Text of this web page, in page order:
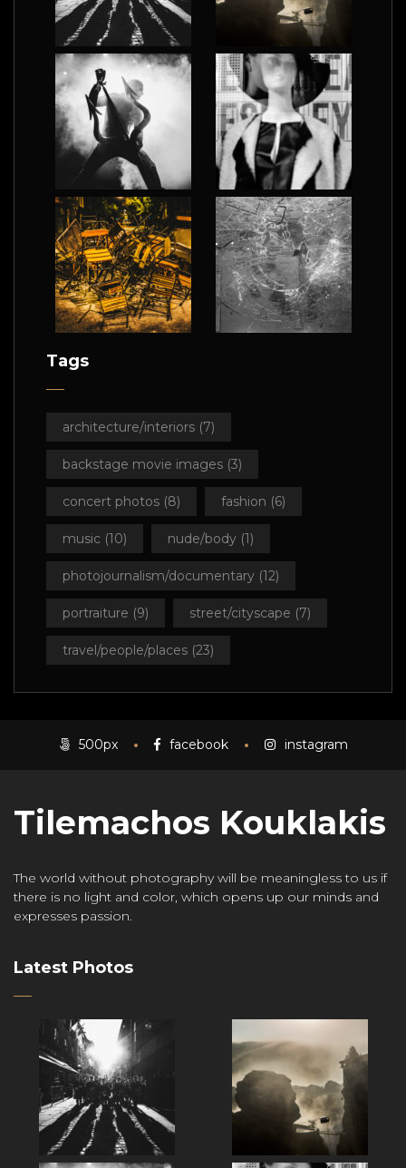
Tags
architecture/interiors (7)
backstage movie images (3)
concert photos (8) fashion (6)
music (10) nude/body (1)
photojournalism/documentary (12)
portraiture (9) street/cityscape (7)
travel/people/places (23)
500px facebook instagram
Tilemachos Kouklakis
The world without photography will be meaningless to us if
there is no light and color, which opens up our minds and
expresses passion.
Latest Photos